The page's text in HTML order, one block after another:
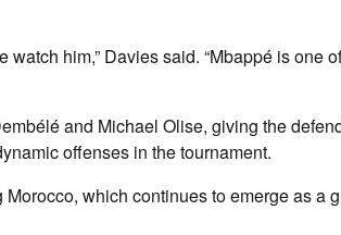
watch him,” Davies said. “Mbappé is one
and Michael Olise, giving the
offenses in the tournament.
which continues to emerge as a